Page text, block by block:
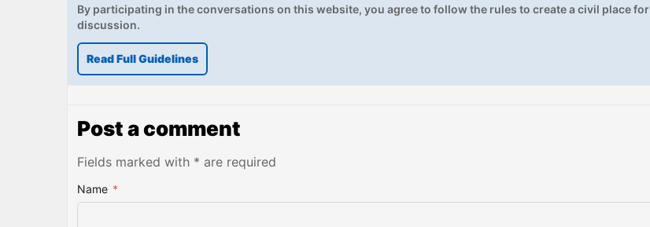
By participating in the conversations on this website, you agree to follow the rules to create a civil place for
discussion.
Read Full Guidelines
Post a comment
Fields marked with * are required
Name *